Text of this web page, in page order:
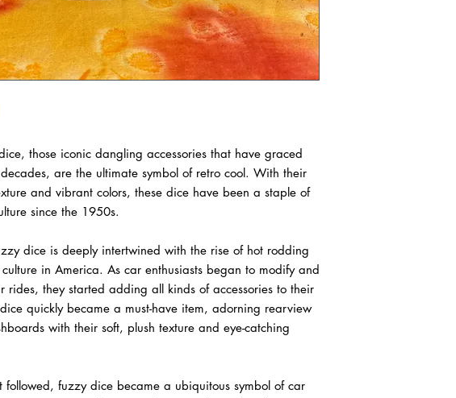
those iconic dangling accessories that have graced
are the ultimate symbol of retro cool. With their
and vibrant colors, these dice have been a staple of
since the 1950s.
dice is deeply intertwined with the rise of hot rodding
in America. As car enthusiasts began to modify and
rides, they started adding all kinds of accessories to their
quickly became a must-have item, adorning rearview
with their soft, plush texture and eye-catching
followed, fuzzy dice became a ubiquitous symbol of car